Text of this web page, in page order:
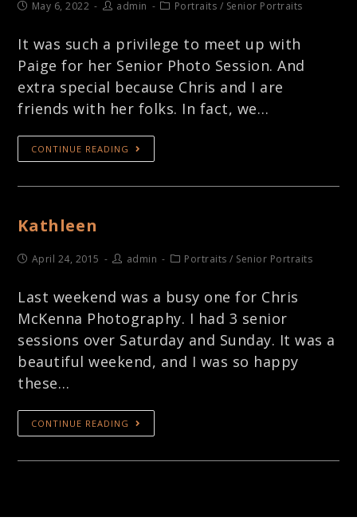
May 6, 2022 admin Portraits / Senior Portraits
It was such a privilege to meet up with
Paige for her Senior Photo Session. And
extra special because Chris and I are
friends with her folks. In fact, we…
CONTINUE READING
Kathleen
April 24, 2015 admin Portraits / Senior Portraits
Last weekend was a busy one for Chris
McKenna Photography. I had 3 senior
sessions over Saturday and Sunday. It was a
beautiful weekend, and I was so happy
these…
CONTINUE READING